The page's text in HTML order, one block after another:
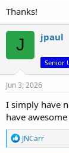
r
t
r
Thanks!
J
jpaul
Senior
Jun 3, 2026
I simply have
have
R
e
JNCarr